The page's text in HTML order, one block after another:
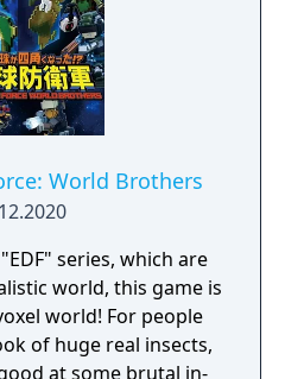
World Brothers
series, which are
world, this game is
world! For people
of huge real insects,
at some brutal in-